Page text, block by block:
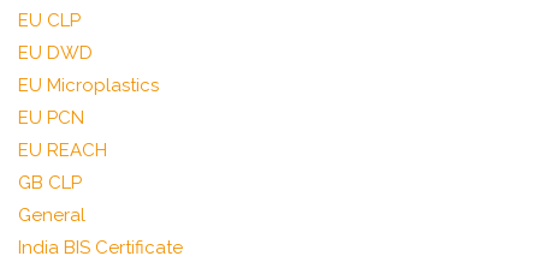
EU CLP
EU DWD
EU Microplastics
EU PCN
EU REACH
GB CLP
General
India BIS Certificate